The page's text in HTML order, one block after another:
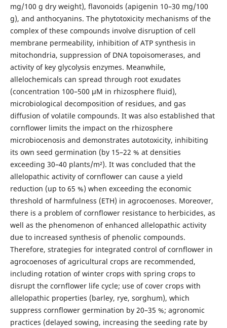
mg/100 g dry weight), flavonoids (apigenin 10–30 mg/100
g), and anthocyanins. The phytotoxicity mechanisms of the
complex of these compounds involve disruption of cell
membrane permeability, inhibition of ATP synthesis in
mitochondria, suppression of DNA topoisomerases, and
activity of key glycolysis enzymes. Meanwhile,
allelochemicals can spread through root exudates
(concentration 100–500 μM in rhizosphere fluid),
microbiological decomposition of residues, and gas
diffusion of volatile compounds. It was also established that
cornflower limits the impact on the rhizosphere
microbiocenosis and demonstrates autotoxicity, inhibiting
its own seed germination (by 15–22 % at densities
exceeding 30–40 plants/m²). It was concluded that the
allelopathic activity of cornflower can cause a yield
reduction (up to 65 %) when exceeding the economic
threshold of harmfulness (ETH) in agrocoenoses. Moreover,
there is a problem of cornflower resistance to herbicides, as
well as the phenomenon of enhanced allelopathic activity
due to increased synthesis of phenolic compounds.
Therefore, strategies for integrated control of cornflower in
agrocoenoses of agricultural crops are recommended,
including rotation of winter crops with spring crops to
disrupt the cornflower life cycle; use of cover crops with
allelopathic properties (barley, rye, sorghum), which
suppress cornflower germination by 20–35 %; agronomic
practices (delayed sowing, increasing the seeding rate by